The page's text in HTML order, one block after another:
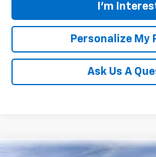
I'm
Personalize My
Ask Us A
Compare Vehicle